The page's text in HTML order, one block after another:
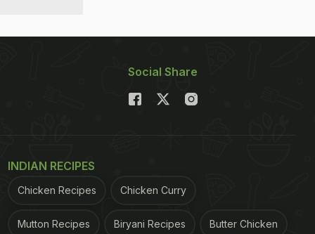
Social Share
INDIAN RECIPES
Chicken Recipes Chicken Curry
Mutton Recipes Biryani Recipes Butter Chicken